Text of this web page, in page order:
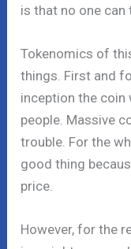
is that no one
Tokenomics of
things. First and
inception the coin
people. Massive
trouble. For the
good thing
price.
However, for the